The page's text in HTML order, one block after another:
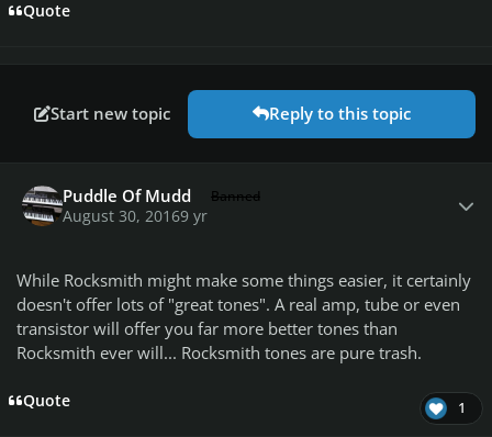
Quote
Start new topic Reply to this topic
Puddle Of Mudd Banned
August 30, 20169 yr
While Rocksmith might make some things easier, it certainly
doesn't offer lots of "great tones". A real amp, tube or even
transistor will offer you far more better tones than
Rocksmith ever will... Rocksmith tones are pure trash.
Quote 1